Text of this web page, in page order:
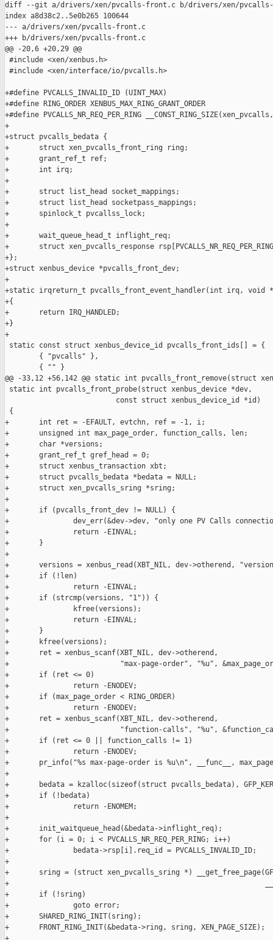
diff --git a/drivers/xen/pvcalls-front.c b/drivers/xen/
index a8d38c2..5e0b265 100644
--- a/drivers/xen/pvcalls-front.c
+++ b/drivers/xen/pvcalls-front.c
@@ -20,6 +20,29 @@
#include <xen/xenbus.h>
#include <xen/interface/io/pvcalls.h>
+#define PVCALLS_INVALID_ID (UINT_MAX)
+#define RING_ORDER XENBUS_MAX_RING_GRANT_ORDER
+#define PVCALLS_NR_REQ_PER_RING
+
+struct pvcalls_bedata {
+       struct xen_pvcalls_front_ring ring;
+       grant_ref_t ref;
+       int irq;
+
+       struct list_head socket_mappings;
+       struct list_head socketpass_mappings;
+       spinlock_t pvcallss_lock;
+
+       wait_queue_head_t inflight_req;
+       struct xen_pvcalls_response
+};
+struct xenbus_device *pvcalls_front_dev;
+
+static irqreturn_t pvcalls_front_event_handler(int irq, void
+{
+       return IRQ_HANDLED;
+}
+
static const struct xenbus_device_id pvcalls_front_ids[] = {
        { "pvcalls" },
        { "" }
@@ -33,12 +56,142 @@ static int pvcalls_front_remove(struct
static int pvcalls_front_probe(struct xenbus_device *dev,
                          const struct xenbus_device_id *id)
{
+       int ret = -EFAULT, evtchn, ref = -1, i;
+       unsigned int max_page_order, function_calls, len;
+       char *versions;
+       grant_ref_t gref_head = 0;
+       struct xenbus_transaction xbt;
+       struct pvcalls_bedata *bedata = NULL;
+       struct xen_pvcalls_sring *sring;
+
+       if (pvcalls_front_dev != NULL) {
+               dev_err(&dev->dev, "only one PV Calls
+               return -EINVAL;
+       }
+
+       versions = xenbus_read(XBT_NIL, dev->otherend,
+       if (!len)
+               return -EINVAL;
+       if (strcmp(versions, "1")) {
+               kfree(versions);
+               return -EINVAL;
+       }
+       kfree(versions);
+       ret = xenbus_scanf(XBT_NIL, dev->otherend,
+                          "max-page-order", "%u",
+       if (ret <= 0)
+               return -ENODEV;
+       if (max_page_order < RING_ORDER)
+               return -ENODEV;
+       ret = xenbus_scanf(XBT_NIL, dev->otherend,
+                          "function-calls", "%u",
+       if (ret <= 0 || function_calls != 1)
+               return -ENODEV;
+       pr_info("%s max-page-order is %u\n", __func__,
+
+       bedata = kzalloc(sizeof(struct pvcalls_bedata),
+       if (!bedata)
+               return -ENOMEM;
+
+       init_waitqueue_head(&bedata->inflight_req);
+       for (i = 0; i < PVCALLS_NR_REQ_PER_RING; i++)
+               bedata->rsp[i].req_id = PVCALLS_INVALID_ID;
+
+       sring = (struct xen_pvcalls_sring *)
+
+       if (!sring)
+               goto error;
+       SHARED_RING_INIT(sring);
+       FRONT_RING_INIT(&bedata->ring, sring, XEN_PAGE_SIZE);
+